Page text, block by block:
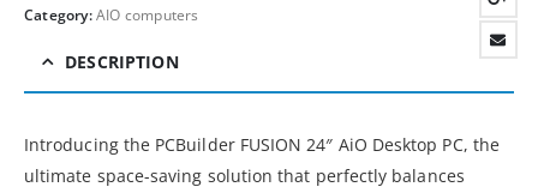
Category:AIO computers
DESCRIPTION
Introducing the PCBuilder FUSION 24″ AiO Desktop PC, the
ultimate space-saving solution that perfectly balances